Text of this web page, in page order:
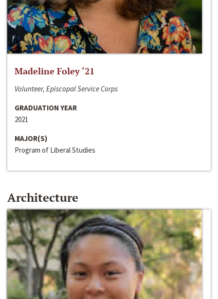
Madeline Foley ‘21
Volunteer, Episcopal Service Corps
GRADUATION YEAR
2021
MAJOR(S)
Program of Liberal Studies
Architecture